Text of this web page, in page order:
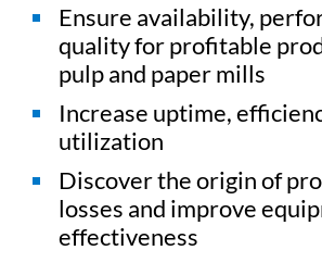
Ensure availability,
quality for profitable
pulp and paper mills
Increase uptime,
utilization
Discover the origin of
losses and improve
effectiveness